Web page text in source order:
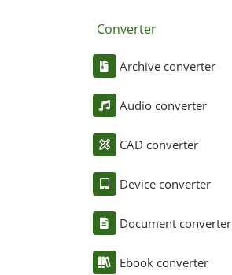
Converter
Archive converter
Audio converter
CAD converter
Device converter
Document converter
Ebook converter